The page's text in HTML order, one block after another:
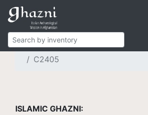
Islamic Ghazni
Finds
Brickwork and stucco
C2405
ISLAMIC GHAZNI: